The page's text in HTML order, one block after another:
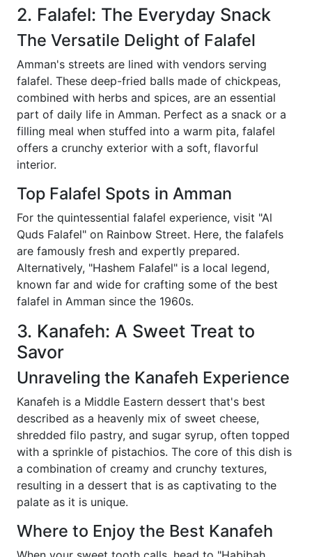
2. Falafel: The Everyday Snack
The Versatile Delight of Falafel
Amman's streets are lined with vendors serving
falafel. These deep-fried balls made of chickpeas,
combined with herbs and spices, are an essential
part of daily life in Amman. Perfect as a snack or a
filling meal when stuffed into a warm pita, falafel
offers a crunchy exterior with a soft, flavorful
interior.
Top Falafel Spots in Amman
For the quintessential falafel experience, visit "Al
Quds Falafel" on Rainbow Street. Here, the falafels
are famously fresh and expertly prepared.
Alternatively, "Hashem Falafel" is a local legend,
known far and wide for crafting some of the best
falafel in Amman since the 1960s.
3. Kanafeh: A Sweet Treat to
Savor
Unraveling the Kanafeh Experience
Kanafeh is a Middle Eastern dessert that's best
described as a heavenly mix of sweet cheese,
shredded filo pastry, and sugar syrup, often topped
with a sprinkle of pistachios. The core of this dish is
a combination of creamy and crunchy textures,
resulting in a dessert that is as captivating to the
palate as it is unique.
Where to Enjoy the Best Kanafeh